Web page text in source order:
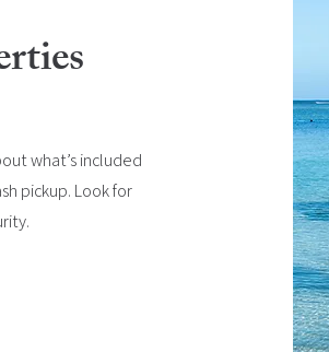
what’s included
pickup. Look for